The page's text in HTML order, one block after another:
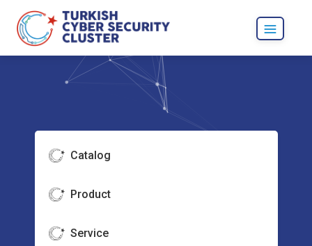
Catalog
Product
Service